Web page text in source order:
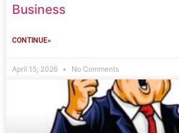
Business
CONTINUE»
April 15, 2026 No Comments